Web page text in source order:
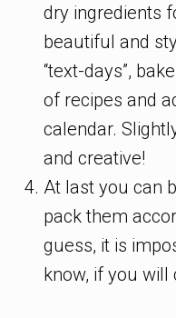
dry ingredients
beautiful and
“text-days”,
of recipes and
calendar.
and creative!
At last you can
pack them
guess, it is
know, if you will